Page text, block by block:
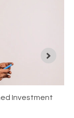
and
Investment
✊